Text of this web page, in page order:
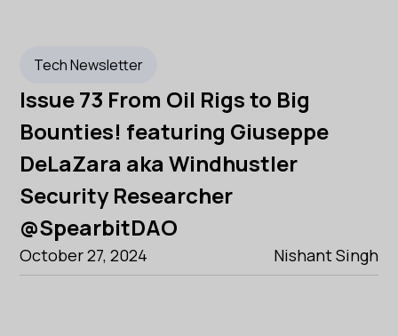
Tech Newsletter
Issue 73 From Oil Rigs to Big
Bounties! featuring Giuseppe
DeLaZara aka Windhustler
Security Researcher
@SpearbitDAO
October 27, 2024 Nishant Singh